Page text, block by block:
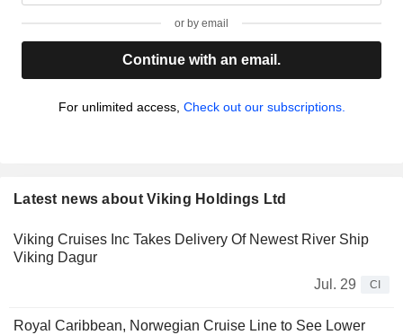
or by email
Continue with an email.
For unlimited access, Check out our subscriptions.
Latest news about Viking Holdings Ltd
Viking Cruises Inc Takes Delivery Of Newest River Ship
Viking Dagur
Jul. 29
CI
Royal Caribbean, Norwegian Cruise Line to See Lower